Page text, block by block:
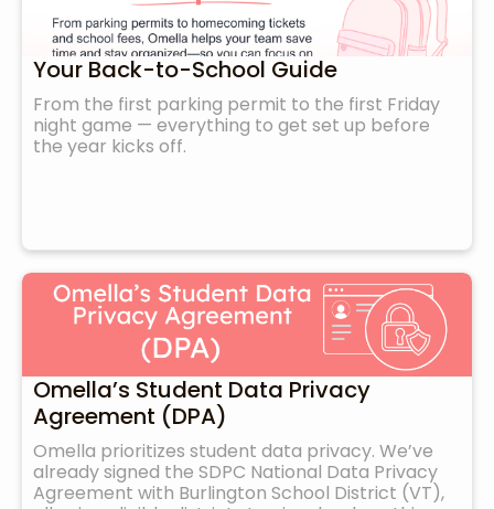
Your Back-to-School Guide
From the first parking permit to the first Friday
night game — everything to get set up before
the year kicks off.
Omella’s Student Data Privacy
Agreement (DPA)
Omella prioritizes student data privacy. We’ve
already signed the SDPC National Data Privacy
Agreement with Burlington School District (VT),